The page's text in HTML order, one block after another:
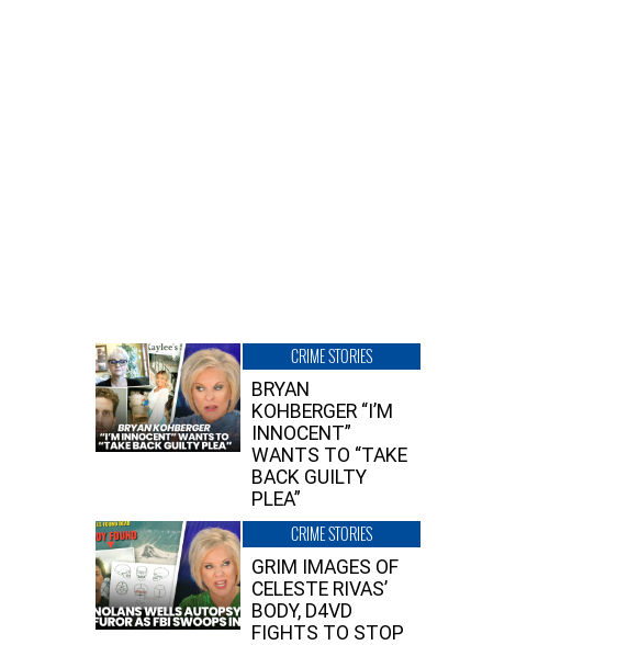
CRIME STORIES
BRYAN
KOHBERGER “I’M
INNOCENT”
WANTS TO “TAKE
BACK GUILTY
PLEA”
CRIME STORIES
GRIM IMAGES OF
CELESTE RIVAS’
BODY, D4VD
FIGHTS TO STOP